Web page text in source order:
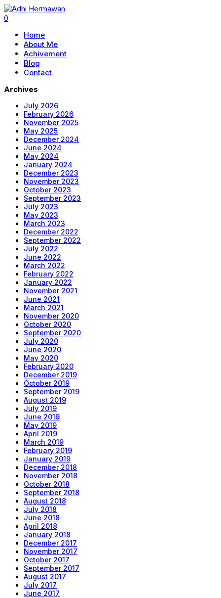
0
Home
About Me
Achivement
Blog
Contact
Archives
July 2026
February 2026
November 2025
May 2025
December 2024
June 2024
May 2024
January 2024
December 2023
November 2023
October 2023
September 2023
July 2023
May 2023
March 2023
December 2022
September 2022
July 2022
June 2022
March 2022
February 2022
January 2022
November 2021
June 2021
March 2021
November 2020
October 2020
September 2020
July 2020
June 2020
May 2020
February 2020
December 2019
October 2019
September 2019
August 2019
July 2019
June 2019
May 2019
April 2019
March 2019
February 2019
January 2019
December 2018
November 2018
October 2018
September 2018
August 2018
July 2018
June 2018
April 2018
January 2018
December 2017
November 2017
October 2017
September 2017
August 2017
July 2017
June 2017